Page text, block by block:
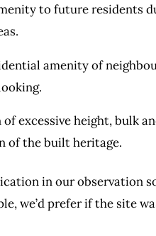
to future residents
amenity of
excessive height, bulk
of the built heritage.
in our observation
we’d prefer if the site